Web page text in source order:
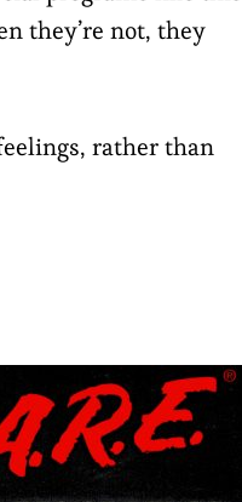
they’re not, they
rather than